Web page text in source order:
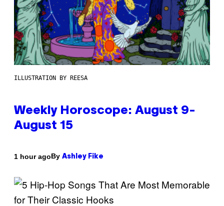
ILLUSTRATION BY REESA
Weekly Horoscope: August 9-
August 15
1 hour agoBy Ashley Fike